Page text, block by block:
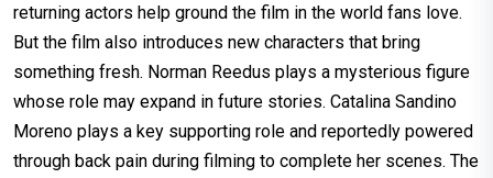
returning actors help ground the film in the world fans love.
But the film also introduces new characters that bring
something fresh. Norman Reedus plays a mysterious figure
whose role may expand in future stories. Catalina Sandino
Moreno plays a key supporting role and reportedly powered
through back pain during filming to complete her scenes. The